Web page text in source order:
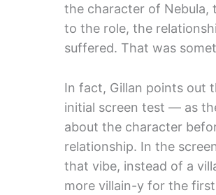
the character of
to the role, the
suffered. That was
In fact, Gillan points out
initial screen test — as
about the character
relationship. In the
that vibe, instead of a
more villain-y for the